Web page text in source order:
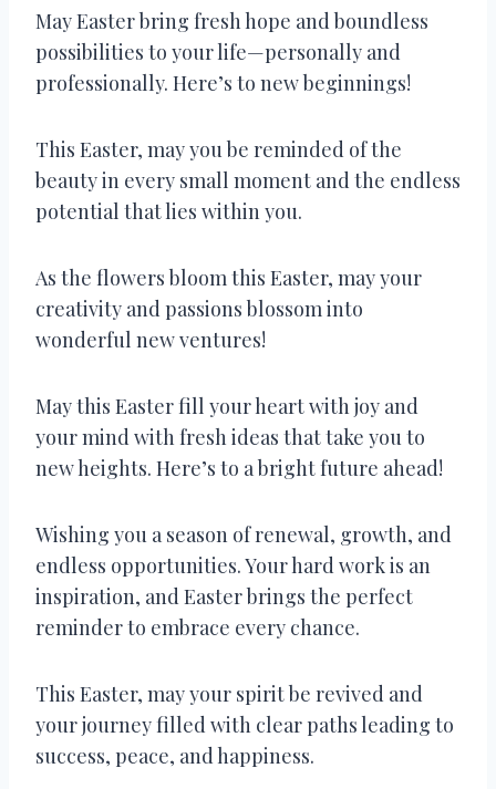
May Easter bring fresh hope and boundless
possibilities to your life—personally and
professionally. Here’s to new beginnings!
This Easter, may you be reminded of the
beauty in every small moment and the endless
potential that lies within you.
As the flowers bloom this Easter, may your
creativity and passions blossom into
wonderful new ventures!
May this Easter fill your heart with joy and
your mind with fresh ideas that take you to
new heights. Here’s to a bright future ahead!
Wishing you a season of renewal, growth, and
endless opportunities. Your hard work is an
inspiration, and Easter brings the perfect
reminder to embrace every chance.
This Easter, may your spirit be revived and
your journey filled with clear paths leading to
success, peace, and happiness.